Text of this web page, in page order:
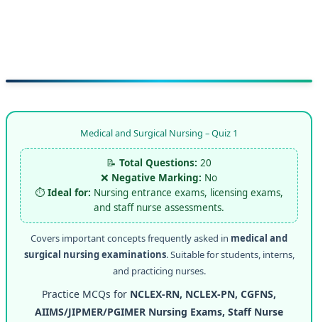
Medical and Surgical Nursing – Quiz 1
📝 Total Questions: 20
❌ Negative Marking: No
⏱️ Ideal for: Nursing entrance exams, licensing exams,
and staff nurse assessments.
Covers important concepts frequently asked in medical and
surgical nursing examinations. Suitable for students, interns,
and practicing nurses.
Practice MCQs for NCLEX-RN, NCLEX-PN, CGFNS,
AIIMS/JIPMER/PGIMER Nursing Exams, Staff Nurse